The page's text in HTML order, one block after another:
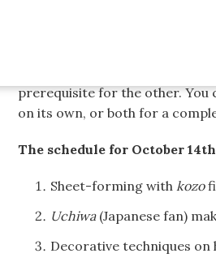
prerequisite for the other. You
on its own, or both for a
The schedule for October
Sheet-forming with kozo
Uchiwa(Japanese fan)
Decorative techniques on